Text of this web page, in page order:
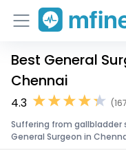
Home
Services
About Us
Best General
Chennai
4.3
Suffering from
General Surgeon in